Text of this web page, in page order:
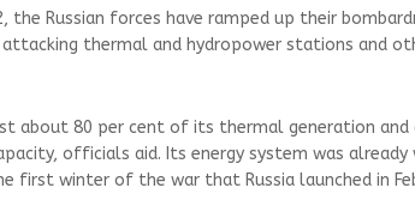
the Russian forces have ramped up their
thermal and hydropower stations and
about 80 per cent of its thermal generation
officials aid. Its energy system was already
first winter of the war that Russia launched in